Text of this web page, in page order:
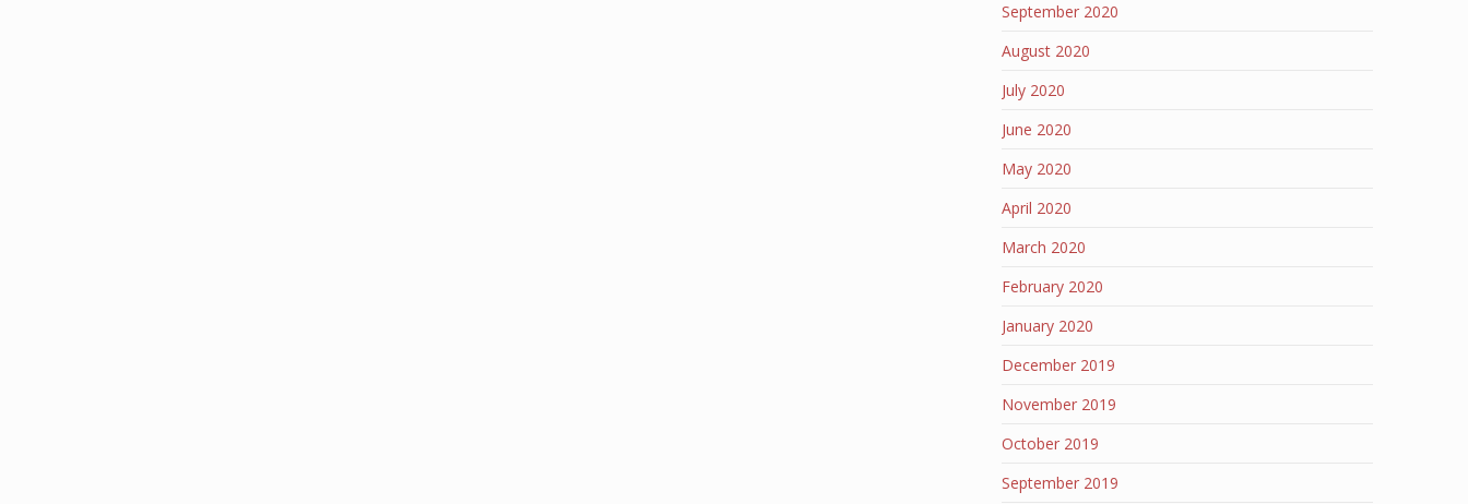
September 2020
August 2020
July 2020
June 2020
May 2020
April 2020
March 2020
February 2020
January 2020
December 2019
November 2019
October 2019
September 2019